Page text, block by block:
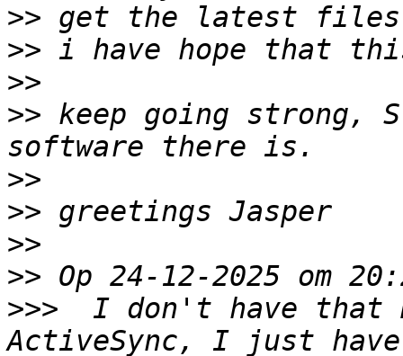
>>
>>
>>
>> keep going strong,
>>
>>
>>
>>
>>> I don't have that